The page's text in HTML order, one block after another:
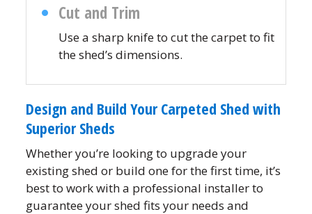
Cut and Trim
Use a sharp knife to cut the carpet to fit
the shed’s dimensions.
Design and Build Your Carpeted Shed with
Superior Sheds
Whether you’re looking to upgrade your
existing shed or build one for the first time, it’s
best to work with a professional installer to
guarantee your shed fits your needs and